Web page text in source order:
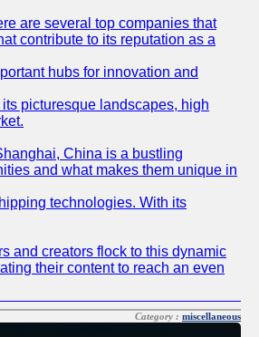
are several top companies that
contribute to its reputation as a
hubs for innovation and
picturesque landscapes, high
China is a bustling
and what makes them unique in
technologies. With its
and creators flock to this dynamic
their content to reach an even
Category : miscellaneous